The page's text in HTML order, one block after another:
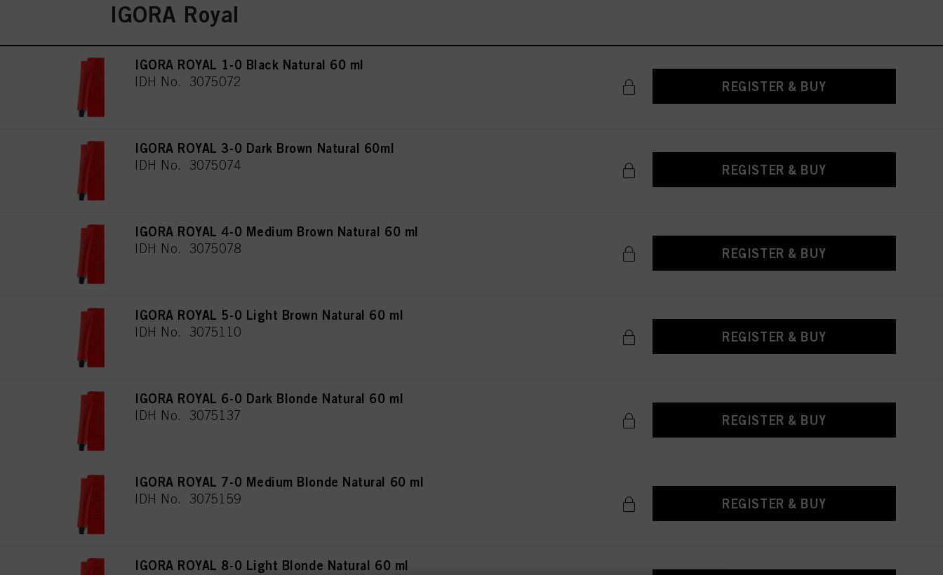
IGORA Royal
IGORA ROYAL 1-0 Black Natural 60 ml
IDH No. 3075072 REGISTER & BUY
IGORA ROYAL 3-0 Dark Brown Natural 60ml
IDH No. 3075074 REGISTER & BUY
IGORA ROYAL 4-0 Medium Brown Natural 60 ml
IDH No. 3075078 REGISTER & BUY
IGORA ROYAL 5-0 Light Brown Natural 60 ml
IDH No. 3075110 REGISTER & BUY
IGORA ROYAL 6-0 Dark Blonde Natural 60 ml
IDH No. 3075137 REGISTER & BUY
IGORA ROYAL 7-0 Medium Blonde Natural 60 ml
IDH No. 3075159 REGISTER & BUY
IGORA ROYAL 8-0 Light Blonde Natural 60 ml